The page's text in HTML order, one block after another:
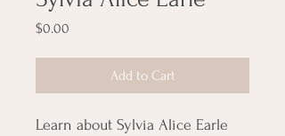
$0.00
Add to Cart
Learn about Sylvia Alice Earle